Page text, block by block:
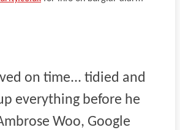
on time... tidied and
everything before he
Woo, Google